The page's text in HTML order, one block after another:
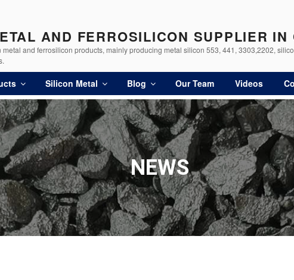
AND FERROSILICON SUPPLIER IN
and ferrosilicon products, mainly producing metal silicon 553, 441, 3303,2202,
Silicon Metal Blog Our Team Videos
NEWS